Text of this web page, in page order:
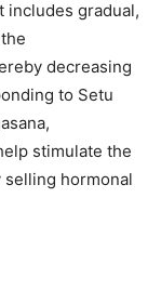
includes gradual,
decreasing
to Setu
stimulate the
hormonal